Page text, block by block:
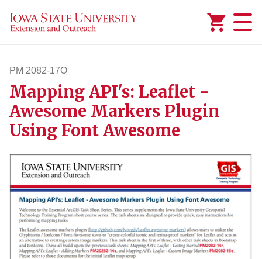
PM 2082-17O
pm208217o
Mapping API's: Leaflet -
Awesome Markers Plugin
Using Font Awesome